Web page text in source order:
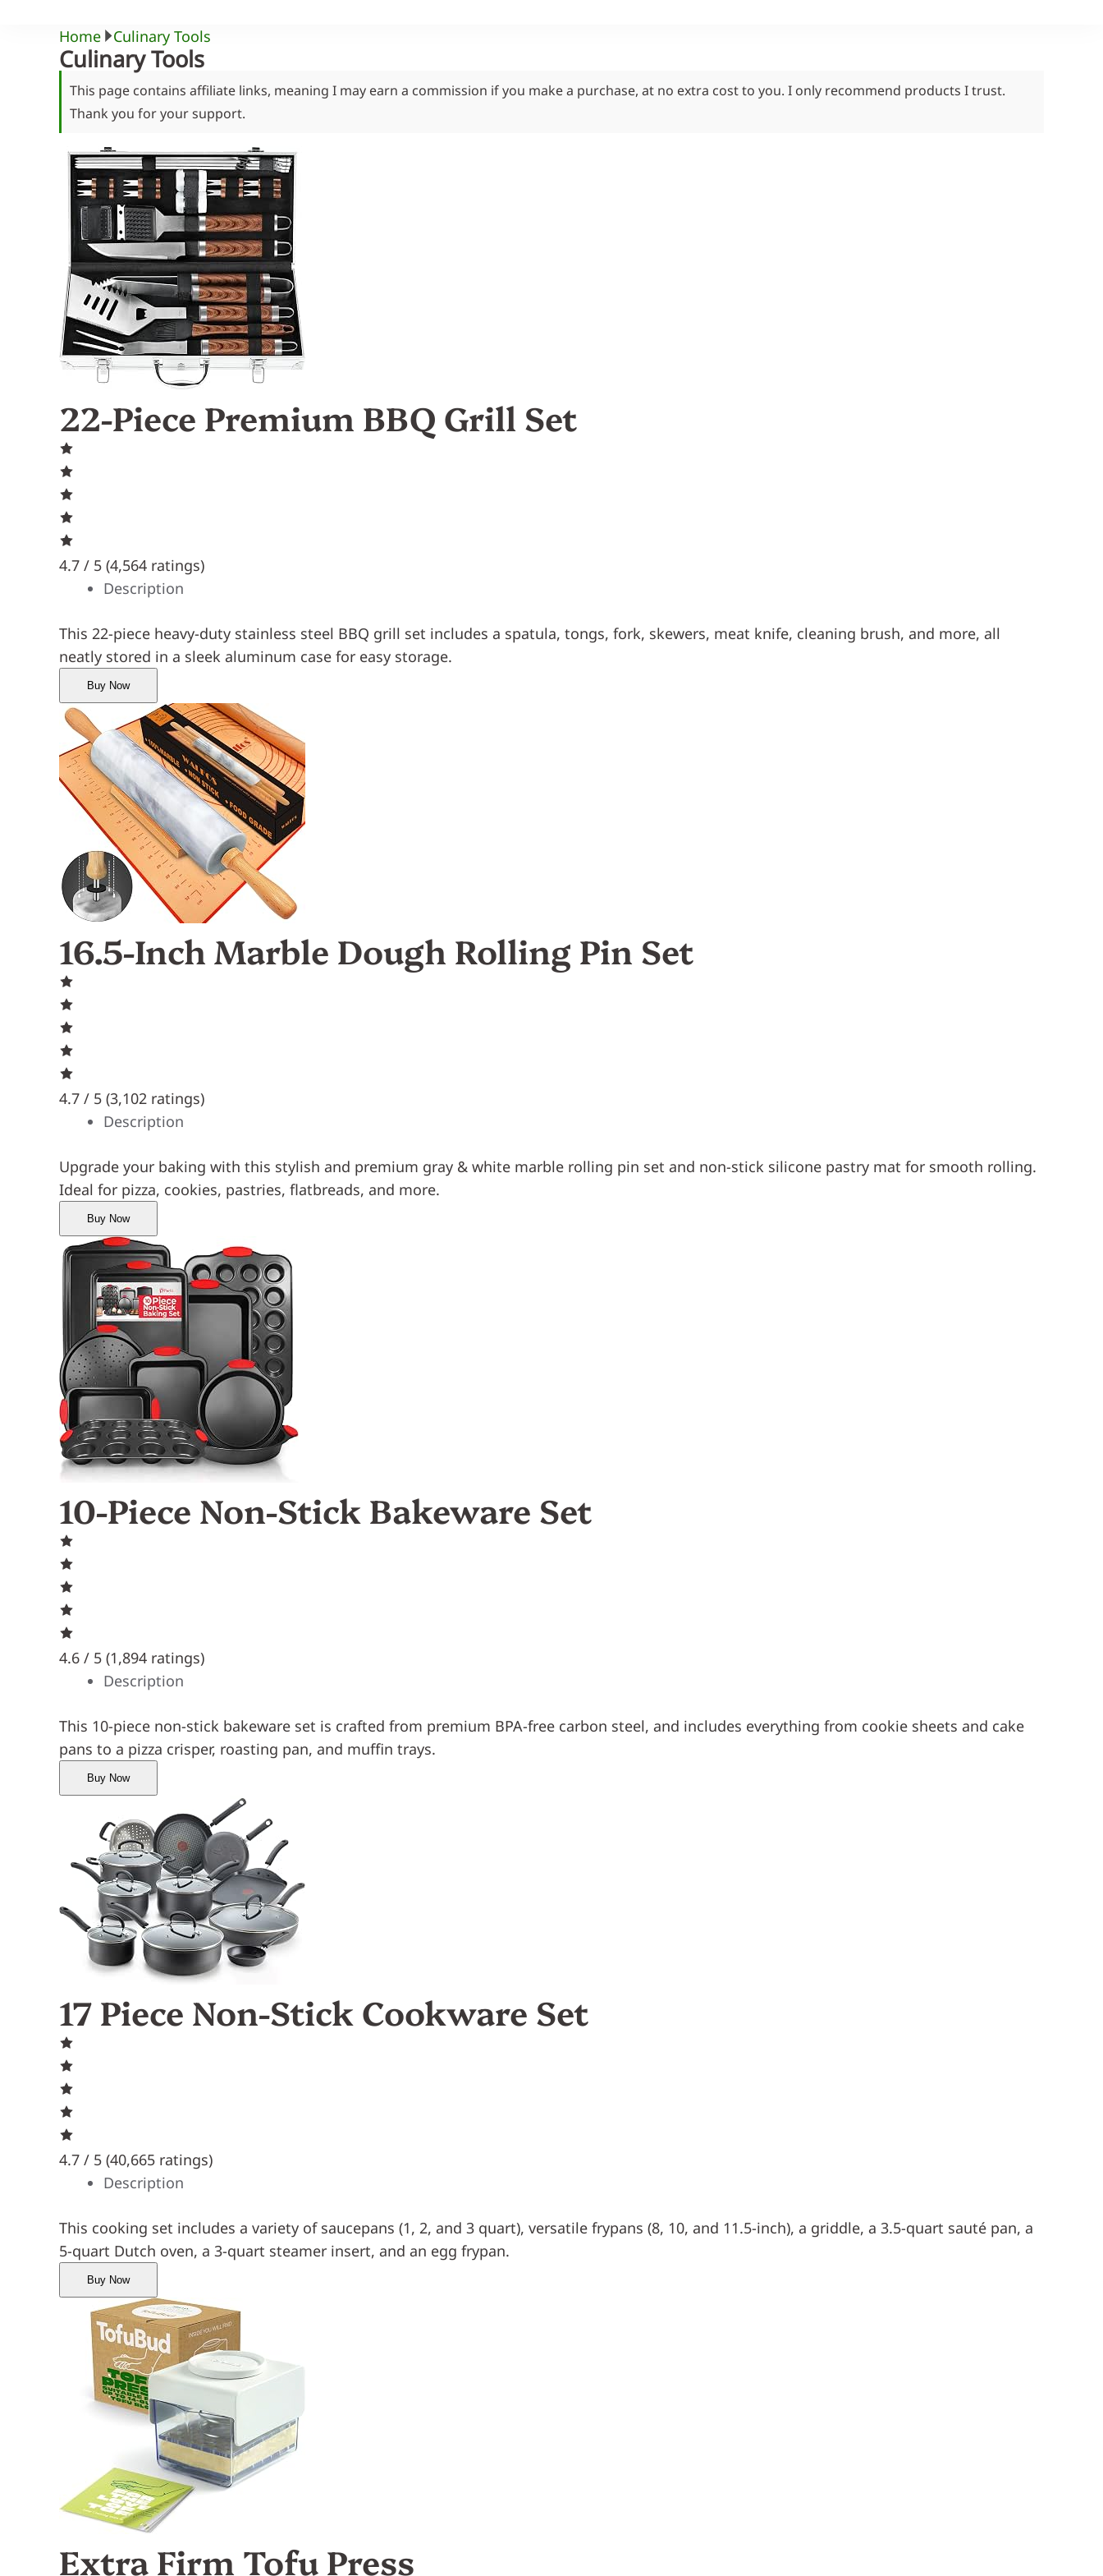
Home Culinary Tools
Culinary Tools
This page contains affiliate links, meaning I may earn a commission if you make a purchase, at no extra cost to you. I only recommend products I trust.
Thank you for your support.
22-Piece Premium BBQ Grill Set
4.7 / 5 (4,564 ratings)
Description
This 22-piece heavy-duty stainless steel BBQ grill set includes a spatula, tongs, fork, skewers, meat knife, cleaning brush, and more, all
neatly stored in a sleek aluminum case for easy storage.
Buy Now
16.5-Inch Marble Dough Rolling Pin Set
4.7 / 5 (3,102 ratings)
Description
Upgrade your baking with this stylish and premium gray & white marble rolling pin set and non-stick silicone pastry mat for smooth rolling.
Ideal for pizza, cookies, pastries, flatbreads, and more.
Buy Now
10-Piece Non-Stick Bakeware Set
4.6 / 5 (1,894 ratings)
Description
This 10-piece non-stick bakeware set is crafted from premium BPA-free carbon steel, and includes everything from cookie sheets and cake
pans to a pizza crisper, roasting pan, and muffin trays.
Buy Now
17 Piece Non-Stick Cookware Set
4.7 / 5 (40,665 ratings)
Description
This cooking set includes a variety of saucepans (1, 2, and 3 quart), versatile frypans (8, 10, and 11.5-inch), a griddle, a 3.5-quart sauté pan, a
5-quart Dutch oven, a 3-quart steamer insert, and an egg frypan.
Buy Now
Extra Firm Tofu Press